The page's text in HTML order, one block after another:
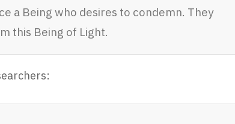
a Being who desires to condemn. They
this Being of Light.